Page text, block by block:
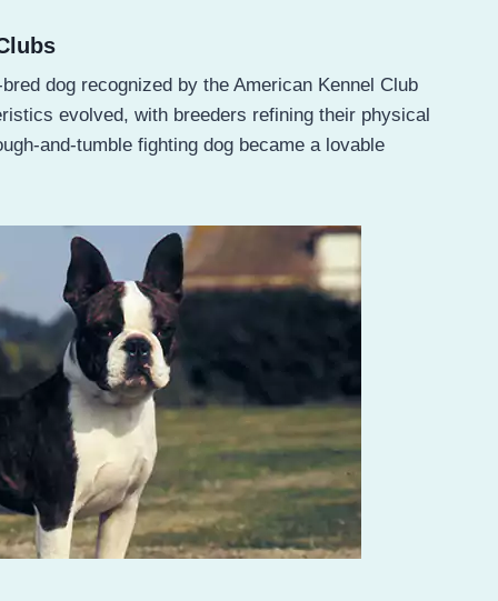
dog recognized by the American Kennel Club
evolved, with breeders refining their physical
and-tumble fighting dog became a lovable